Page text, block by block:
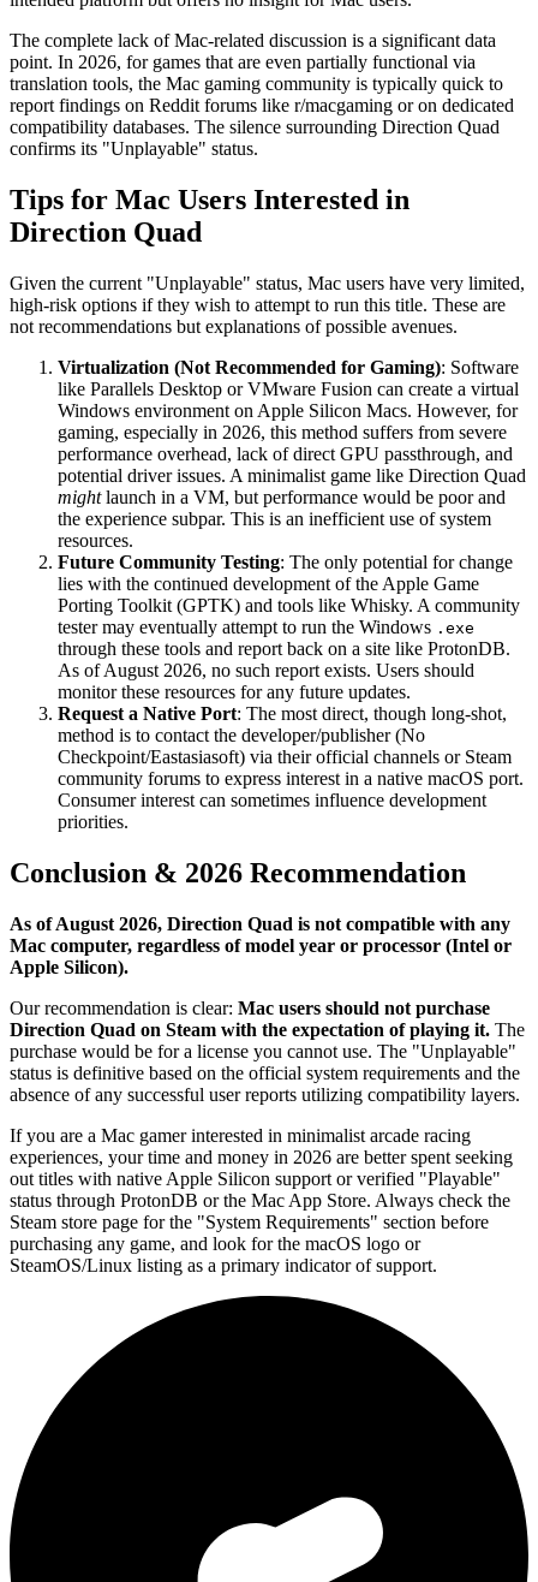
The complete lack of Mac-related discussion is a significant data
point. In 2026, for games that are even partially functional via
translation tools, the Mac gaming community is typically quick to
report findings on Reddit forums like r/macgaming or on dedicated
compatibility databases. The silence surrounding Direction Quad
confirms its "Unplayable" status.
Tips for Mac Users Interested in
Direction Quad
Given the current "Unplayable" status, Mac users have very limited,
high-risk options if they wish to attempt to run this title. These are
not recommendations but explanations of possible avenues.
Virtualization (Not Recommended for Gaming): Software
like Parallels Desktop or VMware Fusion can create a virtual
Windows environment on Apple Silicon Macs. However, for
gaming, especially in 2026, this method suffers from severe
performance overhead, lack of direct GPU passthrough, and
potential driver issues. A minimalist game like Direction Quad
mightlaunch in a VM, but performance would be poor and
the experience subpar. This is an inefficient use of system
resources.
Future Community Testing: The only potential for change
lies with the continued development of the Apple Game
Porting Toolkit (GPTK) and tools like Whisky. A community
tester may eventually attempt to run the Windows .exe
through these tools and report back on a site like ProtonDB.
As of August 2026, no such report exists. Users should
monitor these resources for any future updates.
Request a Native Port: The most direct, though long-shot,
method is to contact the developer/publisher (No
Checkpoint/Eastasiasoft) via their official channels or Steam
community forums to express interest in a native macOS port.
Consumer interest can sometimes influence development
priorities.
Conclusion & 2026 Recommendation
As of August 2026, Direction Quad is not compatible with any
Mac computer, regardless of model year or processor (Intel or
Apple Silicon).
Our recommendation is clear: Mac users should not purchase
Direction Quad on Steam with the expectation of playing it. The
purchase would be for a license you cannot use. The "Unplayable"
status is definitive based on the official system requirements and the
absence of any successful user reports utilizing compatibility layers.
If you are a Mac gamer interested in minimalist arcade racing
experiences, your time and money in 2026 are better spent seeking
out titles with native Apple Silicon support or verified "Playable"
status through ProtonDB or the Mac App Store. Always check the
Steam store page for the "System Requirements" section before
purchasing any game, and look for the macOS logo or
SteamOS/Linux listing as a primary indicator of support.